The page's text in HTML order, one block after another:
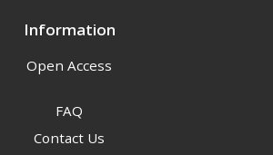
Information
Open Access
FAQ
Contact Us